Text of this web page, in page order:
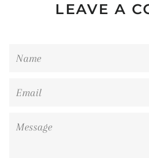
LEAVE A